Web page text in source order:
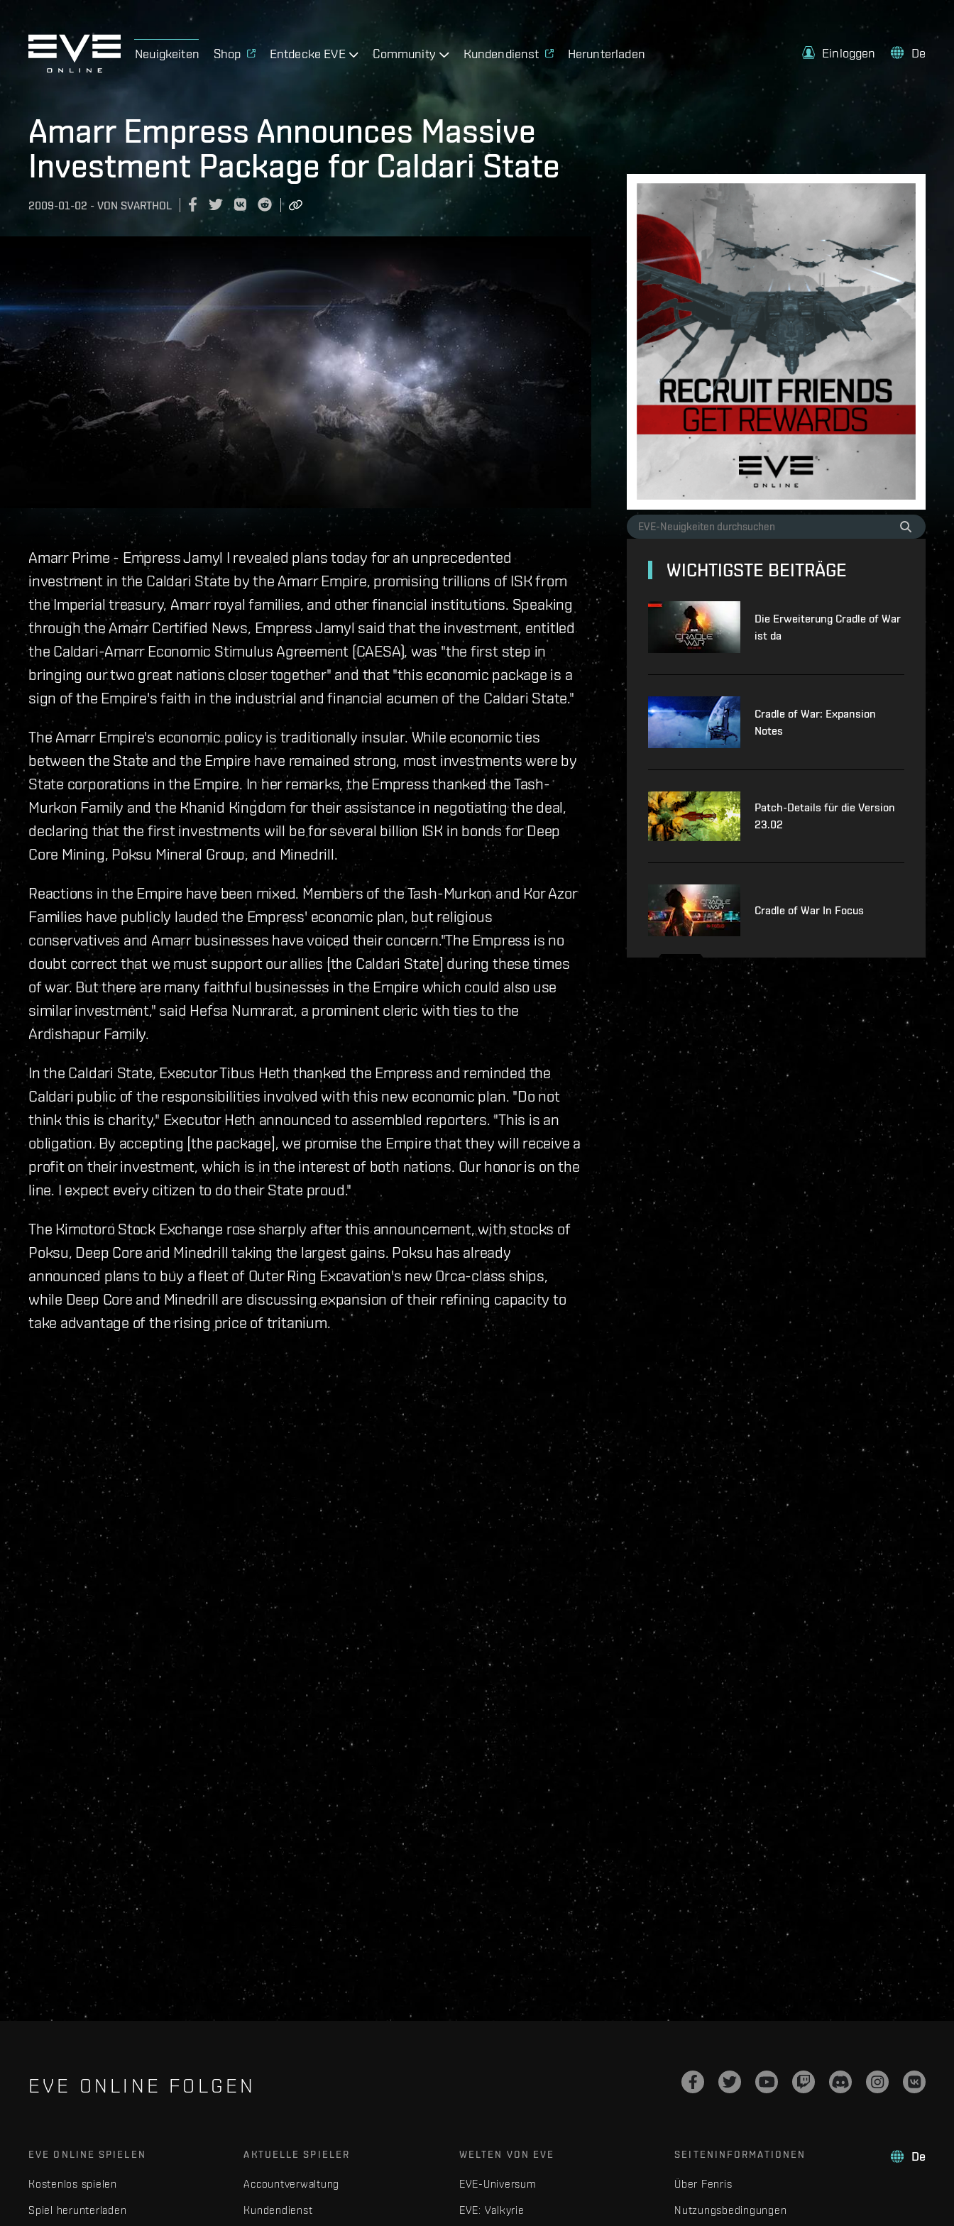
Neuigkeiten Shop Entdecke EVE Community Kundendienst Herunterladen Einloggen De
Amarr Empress Announces Massive
Investment Package for Caldari State
2009-01-02 - VON SVARTHOL
Amarr Prime - Empress Jamyl I revealed plans today for an unprecedented
investment in the Caldari State by the Amarr Empire, promising trillions of ISK from
the Imperial treasury, Amarr royal families, and other financial institutions. Speaking
through the Amarr Certified News, Empress Jamyl said that the investment, entitled
the Caldari-Amarr Economic Stimulus Agreement (CAESA), was "the first step in
bringing our two great nations closer together" and that "this economic package is a
sign of the Empire's faith in the industrial and financial acumen of the Caldari State."
The Amarr Empire's economic policy is traditionally insular. While economic ties
between the State and the Empire have remained strong, most investments were by
State corporations in the Empire. In her remarks, the Empress thanked the Tash-
Murkon Family and the Khanid Kingdom for their assistance in negotiating the deal,
declaring that the first investments will be for several billion ISK in bonds for Deep
Core Mining, Poksu Mineral Group, and Minedrill.
Reactions in the Empire have been mixed. Members of the Tash-Murkon and Kor Azor
Families have publicly lauded the Empress' economic plan, but religious
conservatives and Amarr businesses have voiced their concern."The Empress is no
doubt correct that we must support our allies [the Caldari State] during these times
of war. But there are many faithful businesses in the Empire which could also use
similar investment," said Hefsa Numrarat, a prominent cleric with ties to the
Ardishapur Family.
In the Caldari State, Executor Tibus Heth thanked the Empress and reminded the
Caldari public of the responsibilities involved with this new economic plan. "Do not
think this is charity," Executor Heth announced to assembled reporters. "This is an
obligation. By accepting [the package], we promise the Empire that they will receive a
profit on their investment, which is in the interest of both nations. Our honor is on the
line. I expect every citizen to do their State proud."
The Kimotoro Stock Exchange rose sharply after this announcement, with stocks of
Poksu, Deep Core and Minedrill taking the largest gains. Poksu has already
announced plans to buy a fleet of Outer Ring Excavation's new Orca-class ships,
while Deep Core and Minedrill are discussing expansion of their refining capacity to
take advantage of the rising price of tritanium.
WICHTIGSTE BEITRÄGE
Die Erweiterung Cradle of War
ist da
Cradle of War: Expansion
Notes
Patch-Details für die Version
23.02
Cradle of War In Focus
EVE ONLINE FOLGEN
De
EVE ONLINE SPIELEN
Kostenlos spielen
Spiel herunterladen
AKTUELLE SPIELER
Accountverwaltung
Kundendienst
WELTEN VON EVE
EVE-Universum
EVE: Valkyrie
SEITENINFORMATIONEN
Über Fenris
Nutzungsbedingungen